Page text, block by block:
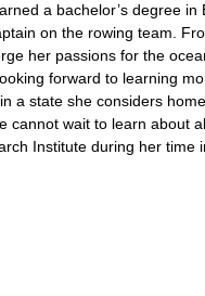
a bachelor’s degree
on the rowing team.
her passions for the
forward to learning
a state she considers
cannot wait to learn about
Institute during her time